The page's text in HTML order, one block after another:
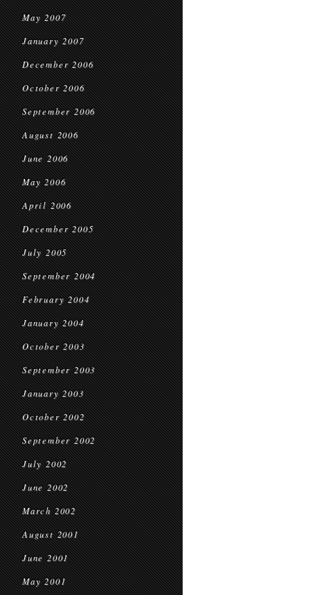
May 2007
January 2007
December 2006
October 2006
September 2006
August 2006
June 2006
May 2006
April 2006
December 2005
July 2005
September 2004
February 2004
January 2004
October 2003
September 2003
January 2003
October 2002
September 2002
July 2002
June 2002
March 2002
August 2001
June 2001
May 2001